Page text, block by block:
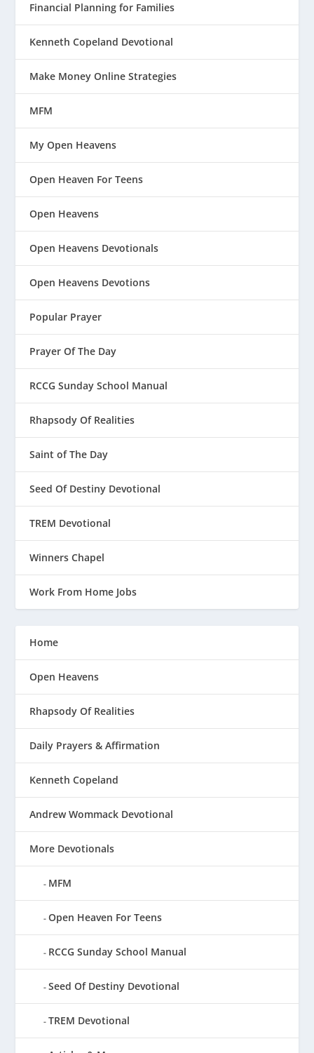
Financial Planning for Families
Kenneth Copeland Devotional
Make Money Online Strategies
MFM
My Open Heavens
Open Heaven For Teens
Open Heavens
Open Heavens Devotionals
Open Heavens Devotions
Popular Prayer
Prayer Of The Day
RCCG Sunday School Manual
Rhapsody Of Realities
Saint of The Day
Seed Of Destiny Devotional
TREM Devotional
Winners Chapel
Work From Home Jobs
Home
Open Heavens
Rhapsody Of Realities
Daily Prayers & Affirmation
Kenneth Copeland
Andrew Wommack Devotional
More Devotionals
MFM
Open Heaven For Teens
RCCG Sunday School Manual
Seed Of Destiny Devotional
TREM Devotional